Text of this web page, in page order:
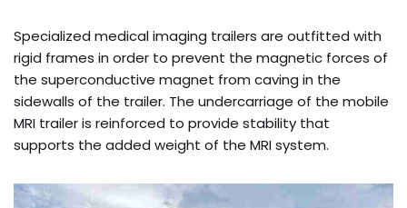
Specialized medical imaging trailers are outfitted with
rigid frames in order to prevent the magnetic forces of
the superconductive magnet from caving in the
sidewalls of the trailer. The undercarriage of the mobile
MRI trailer is reinforced to provide stability that
supports the added weight of the MRI system.